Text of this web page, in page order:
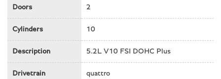
Heated & Cooled Leather Seats
Heated Front Racing Shell Sports Bucket
Heated front seats
Illuminated entry
Knee airbag
Doors 2
Cylinders 10
Description 5.2L V10 FSI DOHC Plus
Drivetrain quattro